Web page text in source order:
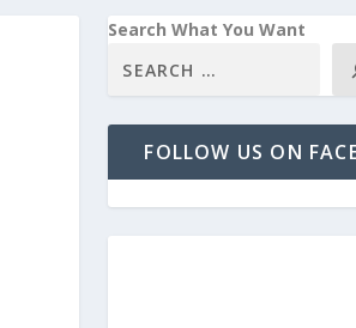
Search What You Want
FOLLOW US ON